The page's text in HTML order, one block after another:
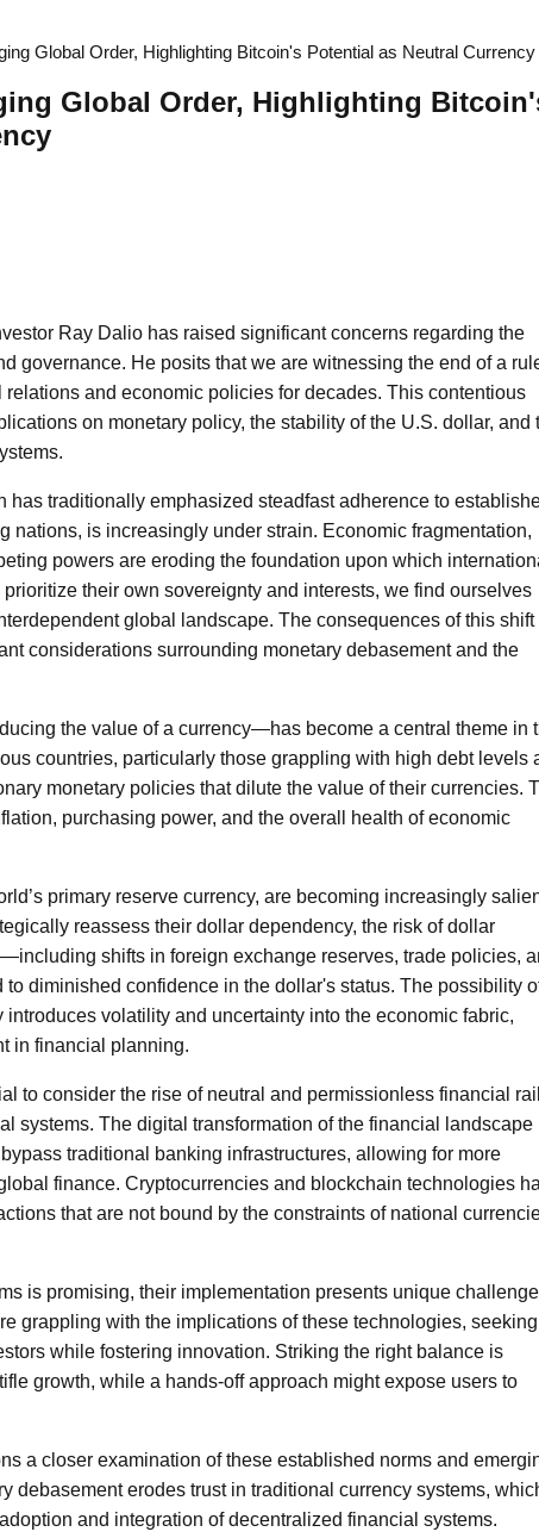
Global Order, Highlighting Bitcoin's Potential as Neutral Currency
Global Order, Highlighting
Ray Dalio has raised significant concerns regarding the
governance. He posits that we are witnessing the end of a
and economic policies for decades. This contentious
on monetary policy, the stability of the U.S. dollar, and
traditionally emphasized steadfast adherence to
nations, is increasingly under strain. Economic fragmentation,
powers are eroding the foundation upon which
their own sovereignty and interests, we find ourselves
global landscape. The consequences of this shift
considerations surrounding monetary debasement and the
the value of a currency—has become a central theme in
countries, particularly those grappling with high debt levels
monetary policies that dilute the value of their currencies.
purchasing power, and the overall health of economic
primary reserve currency, are becoming increasingly
reassess their dollar dependency, the risk of dollar
shifts in foreign exchange reserves, trade policies,
diminished confidence in the dollar's status. The possibility
volatility and uncertainty into the economic fabric,
in financial planning.
to consider the rise of neutral and permissionless financial
systems. The digital transformation of the financial landscape
traditional banking infrastructures, allowing for more
finance. Cryptocurrencies and blockchain technologies
that are not bound by the constraints of national
is promising, their implementation presents unique
grappling with the implications of these technologies,
while fostering innovation. Striking the right balance is
growth, while a hands-off approach might expose users to
a closer examination of these established norms and
debasement erodes trust in traditional currency systems,
and integration of decentralized financial systems.